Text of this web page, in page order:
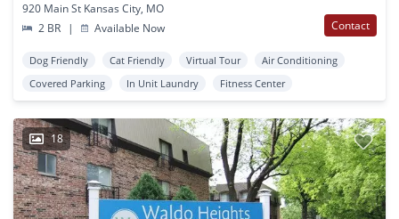
920 Main St Kansas City, MO
2 BR
| Available Now Contact
Dog Friendly Cat Friendly Virtual Tour
Air Conditioning
Covered Parking
In Unit Laundry Fitness Center
18